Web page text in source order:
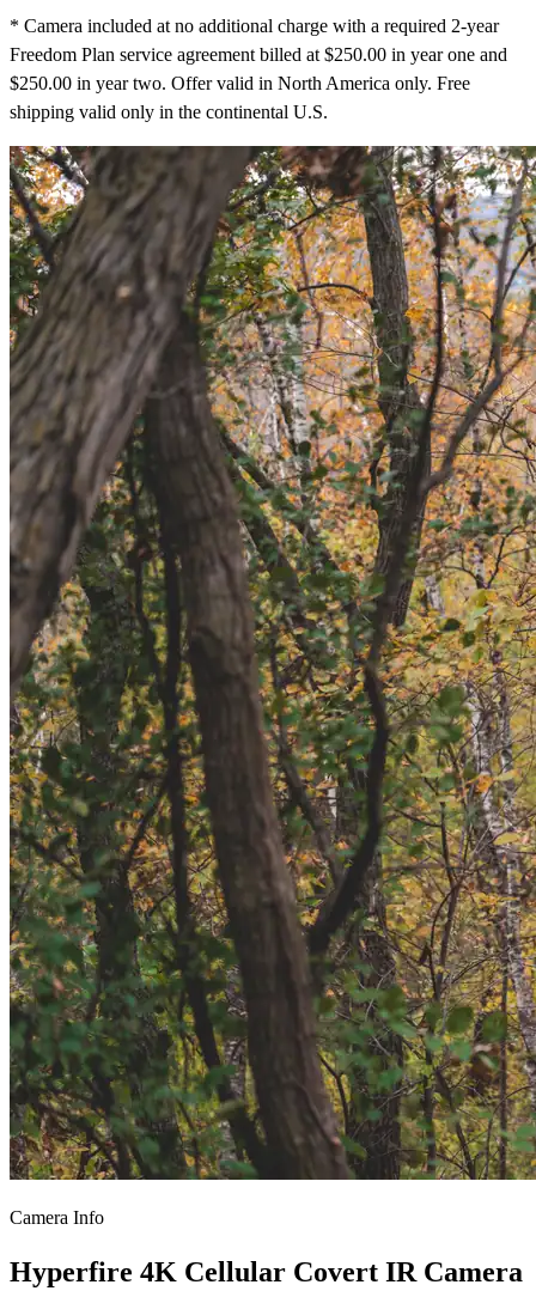
* Camera included at no additional charge with a required 2-year
Freedom Plan service agreement billed at $250.00 in year one and
$250.00 in year two. Offer valid in North America only. Free
shipping valid only in the continental U.S.
Camera Info
Hyperfire 4K Cellular Covert IR Camera